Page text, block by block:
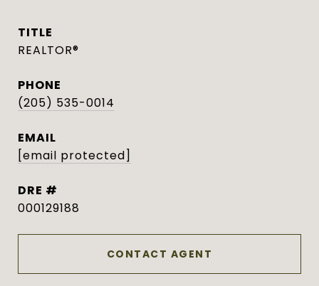
TITLE
REALTOR®
PHONE
(205) 535-0014
EMAIL
[email protected]
DRE #
000129188
CONTACT AGENT